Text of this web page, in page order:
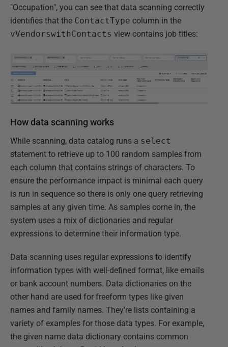
"Occupation", you can see that data scanning correctly
identifies that the ContactType column in the
vVendorswithContacts view contains job titles:
How data scanning works
While scanning, data catalog runs a select
statement to retrieve up to 100 random samples from
each column that contains strings of characters. To
ensure the performance impact is minimal each query
is run in sequence so there is only one query retrieving
samples at any given time. As samples come in, the
system uses a mix of dictionaries and regular
expressions to determine their information type.
Data scanning uses regular expressions to identify
information types with well-defined format, like emails
or bank account numbers. Data dictionaries on the
other hand are used for freeform types like given
names and family names. They're lists containing a
variety of examples for those data types. For example,
the given name data dictionary contains common